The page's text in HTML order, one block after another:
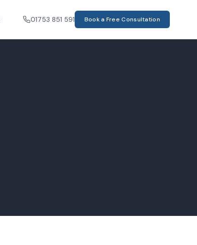
01753 851 591 Book a Free Consultation